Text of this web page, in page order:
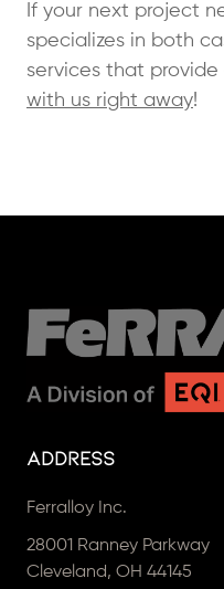
If your next project
specializes in both
services that
with us right away!
Address
Ferralloy Inc.
28001 Ranney Parkway
Cleveland, OH 44145